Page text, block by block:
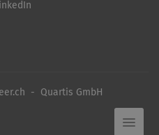
- Quartis GmbH